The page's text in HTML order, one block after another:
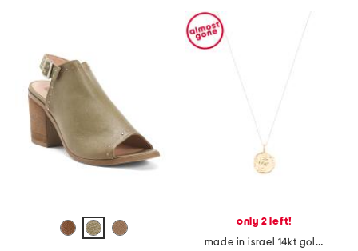
only 2 left!
made in israel 14kt gold plated sterling silver disc necklace